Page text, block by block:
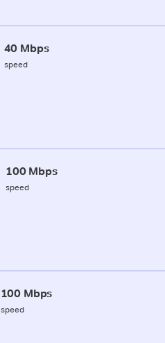
40 Mbps
speed
100 Mbps
speed
100 Mbps
speed